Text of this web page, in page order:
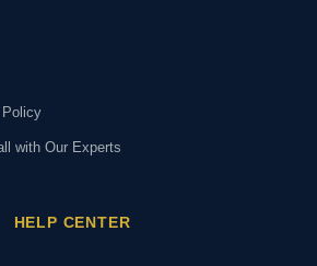
Policy
with Our Experts
HELP CENTER